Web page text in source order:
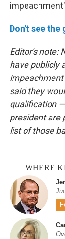
Don't see the
Editor's note:
have publicly
impeachment
said they
qualification
president are
list of those